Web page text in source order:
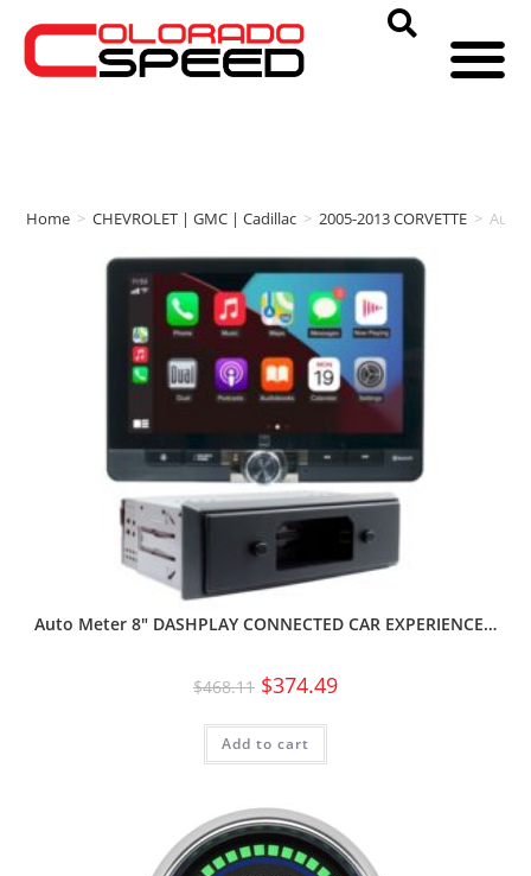
Home > CHEVROLET | GMC | Cadillac > 2005-2013 CORVETTE > Auto
Auto Meter 8″ DASHPLAY CONNECTED CAR EXPERIENCE…
$468.11 $374.49
Add to cart